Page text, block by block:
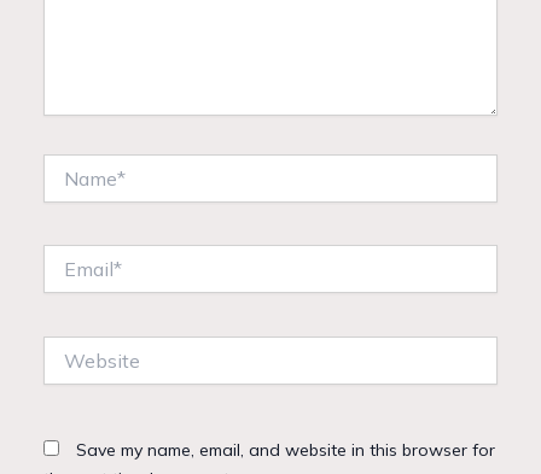
Save my name, email, and website in this browser for